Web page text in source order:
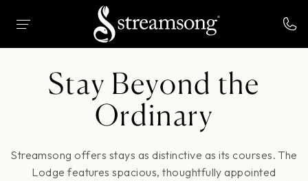
Stay Beyond the
Ordinary
Streamsong offers stays as distinctive as its courses. The
Lodge features spacious, thoughtfully appointed